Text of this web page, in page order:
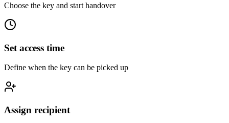
Choose the key and start handover
Set access time
Define when the key can be picked up
Assign recipient